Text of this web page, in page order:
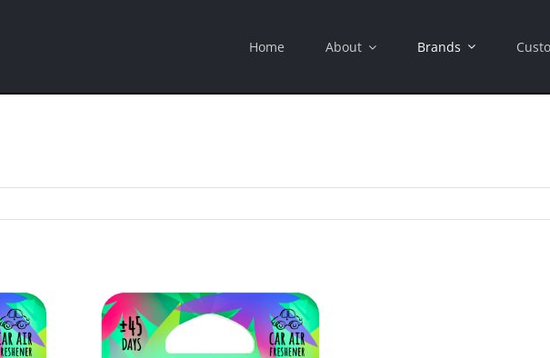
Home About Brands